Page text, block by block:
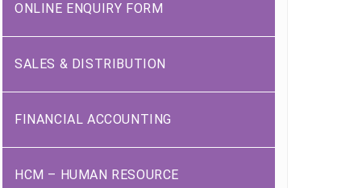
ONLINE ENQUIRY FORM
SALES & DISTRIBUTION
FINANCIAL ACCOUNTING
HCM – HUMAN RESOURCE